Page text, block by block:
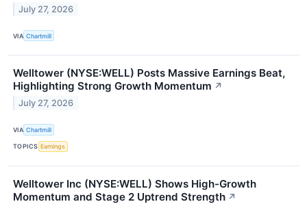
July 27, 2026
VIA Chartmill
Welltower (NYSE:WELL) Posts Massive Earnings Beat,
Highlighting Strong Growth Momentum ↗
July 27, 2026
VIA Chartmill
TOPICS Earnings
Welltower Inc (NYSE:WELL) Shows High-Growth
Momentum and Stage 2 Uptrend Strength ↗